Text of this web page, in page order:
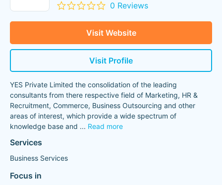
0 Reviews
Visit Website
Visit Profile
YES Private Limited the consolidation of the leading
consultants from there respective field of Marketing, HR &
Recruitment, Commerce, Business Outsourcing and other
areas of interest, which provide a wide spectrum of
knowledge base and ... Read more
Services
Business Services
Focus in